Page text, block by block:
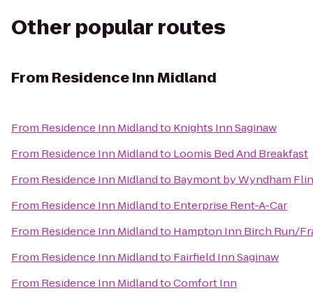
Other popular routes
From Residence Inn Midland
From Residence Inn Midlandto Knights Inn Saginaw
From Residence Inn Midlandto Loomis Bed And Breakfast
From Residence Inn Midlandto Baymont by Wyndham
From Residence Inn Midlandto Enterprise Rent-A-Car
From Residence Inn Midlandto Hampton Inn Birch Run/
From Residence Inn Midlandto Fairfield Inn Saginaw
From Residence Inn MidlandtoComfort Inn